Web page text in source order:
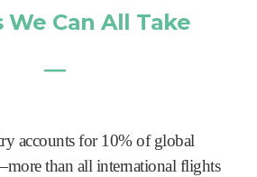
We Can All Take
―
accounts for 10% of global
than all international flights